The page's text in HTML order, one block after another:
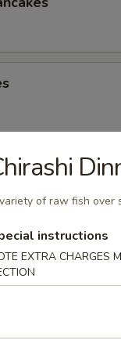
Spring Roll
(2)
Win (4), Egg
(2), Teriyaki
of raw fish over
instructions
EXTRA CHARGES